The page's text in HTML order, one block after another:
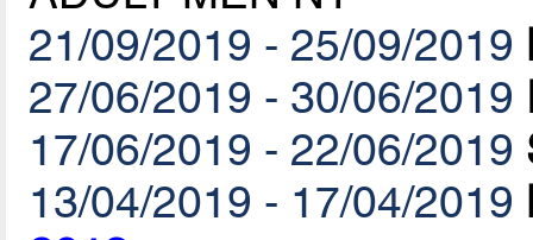
21/09/2019 - 25/09/2019
27/06/2019 - 30/06/2019
17/06/2019 - 22/06/2019
13/04/2019 - 17/04/2019